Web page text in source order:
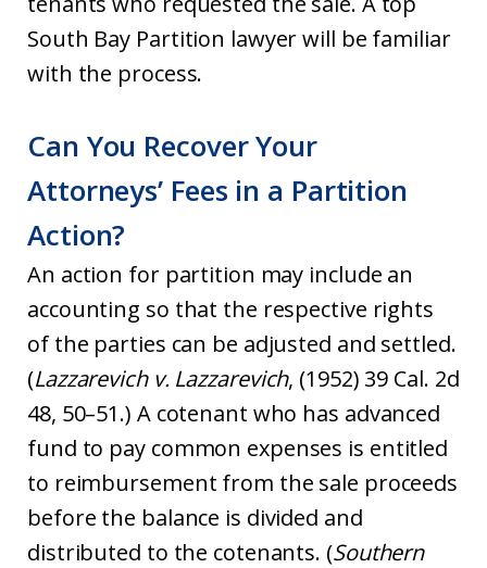
South Bay Partition lawyer will be familiar
with the process.
Can You Recover Your
Attorneys’ Fees in a Partition
Action?
An action for partition may include an
accounting so that the respective rights
of the parties can be adjusted and settled.
(Lazzarevich v. Lazzarevich, (1952) 39 Cal. 2d
48, 50–51.) A cotenant who has advanced
fund to pay common expenses is entitled
to reimbursement from the sale proceeds
before the balance is divided and
distributed to the cotenants. (Southern